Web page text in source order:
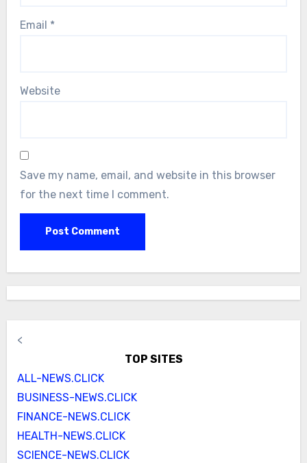
Email *
Website
Save my name, email, and website in this browser
for the next time I comment.
<
TOP SITES
ALL-NEWS.CLICK
BUSINESS-NEWS.CLICK
FINANCE-NEWS.CLICK
HEALTH-NEWS.CLICK
SCIENCE-NEWS.CLICK